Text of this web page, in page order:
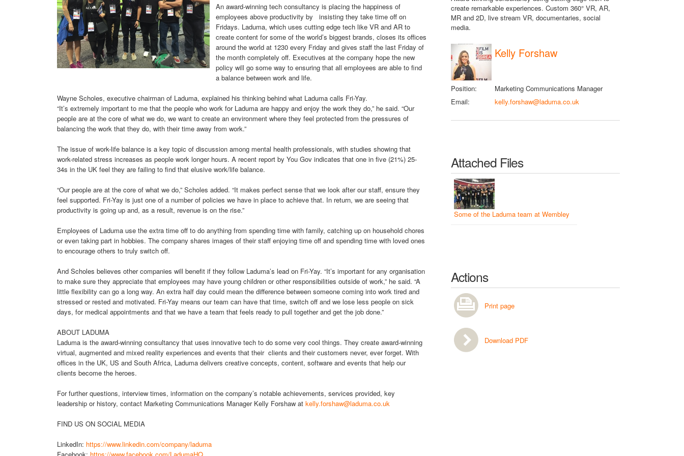
An award-winning tech consultancy is placing the happiness of
employees above productivity by insisting they take time off on
Fridays. Laduma, which uses cutting edge tech like VR and AR to
create content for some of the world’s biggest brands, closes its offices
around the world at 1230 every Friday and gives staff the last Friday of
the month completely off. Executives at the company hope the new
policy will go some way to ensuring that all employees are able to find
a balance between work and life.
Wayne Scholes, executive chairman of Laduma, explained his thinking behind what Laduma calls Fri-Yay.
“It’s extremely important to me that the people who work for Laduma are happy and enjoy the work they do,” he said. “Our
people are at the core of what we do, we want to create an environment where they feel protected from the pressures of
balancing the work that they do, with their time away from work.”
The issue of work-life balance is a key topic of discussion among mental health professionals, with studies showing that
work-related stress increases as people work longer hours. A recent report by You Gov indicates that one in five (21%) 25-
34s in the UK feel they are failing to find that elusive work/life balance.
“Our people are at the core of what we do,” Scholes added. “It makes perfect sense that we look after our staff, ensure they
feel supported. Fri-Yay is just one of a number of policies we have in place to achieve that. In return, we are seeing that
productivity is going up and, as a result, revenue is on the rise.”
Employees of Laduma use the extra time off to do anything from spending time with family, catching up on household chores
or even taking part in hobbies. The company shares images of their staff enjoying time off and spending time with loved ones
to encourage others to truly switch off.
And Scholes believes other companies will benefit if they follow Laduma’s lead on Fri-Yay. “It’s important for any organisation
to make sure they appreciate that employees may have young children or other responsibilities outside of work,” he said. “A
little flexibility can go a long way. An extra half day could mean the difference between someone coming into work tired and
stressed or rested and motivated. Fri-Yay means our team can have that time, switch off and we lose less people on sick
days, for medical appointments and that we have a team that feels ready to pull together and get the job done.”
ABOUT LADUMA
Laduma is the award-winning consultancy that uses innovative tech to do some very cool things. They create award-winning
virtual, augmented and mixed reality experiences and events that their clients and their customers never, ever forget. With
offices in the UK, US and South Africa, Laduma delivers creative concepts, content, software and events that help our
clients become the heroes.
For further questions, interview times, information on the company’s notable achievements, services provided, key
leadership or history, contact Marketing Communications Manager Kelly Forshaw at kelly.forshaw@laduma.co.uk
FIND US ON SOCIAL MEDIA
LinkedIn: https://www.linkedin.com/company/laduma
create remarkable experiences. Custom 360° VR, AR,
MR and 2D, live stream VR, documentaries, social
media.
Kelly Forshaw
Position:
Marketing Communications Manager
Email:
kelly.forshaw@laduma.co.uk
Attached Files
Some of the Laduma team at Wembley
Actions
Print page
Download PDF